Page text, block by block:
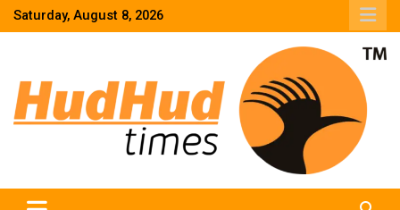
SkipSaturday, August 8, 2026